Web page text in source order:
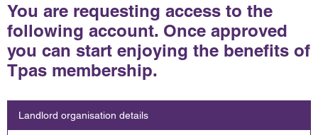
You are requesting access to the
following account. Once approved
you can start enjoying the benefits of
Tpas membership.
Landlord organisation details